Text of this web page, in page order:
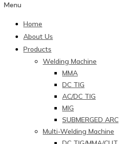
Menu
Home
About Us
Products
Welding Machine
MMA
DC TIG
AC/DC TIG
MIG
SUBMERGED ARC
Multi-Welding Machine